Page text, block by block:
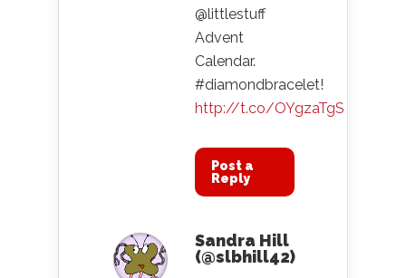
@littlestuff
Advent
Calendar.
#diamondbracelet!
http://t.co/OYgzaTgS
Post a
Reply
Sandra Hill
(@slbhill42)